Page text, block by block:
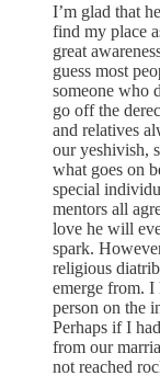
I’m glad that
find my place
great
guess most
someone who
go off the
and relatives
our yeshivish,
what goes on
special
mentors all
love he will
spark.
religious
emerge from. I
person on the
Perhaps if I
from our
not reached